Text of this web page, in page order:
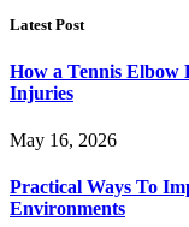
Latest Post
How a Tennis Elbow
Injuries
May 16, 2026
Practical Ways To
Environments